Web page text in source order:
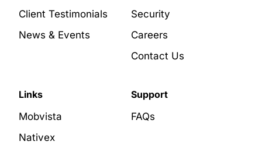
Client Testimonials
News & Events
Security
Careers
Contact Us
Links
Mobvista
Nativex
Support
FAQs